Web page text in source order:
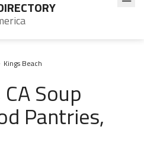
Kings Beach
Soup
Pantries,